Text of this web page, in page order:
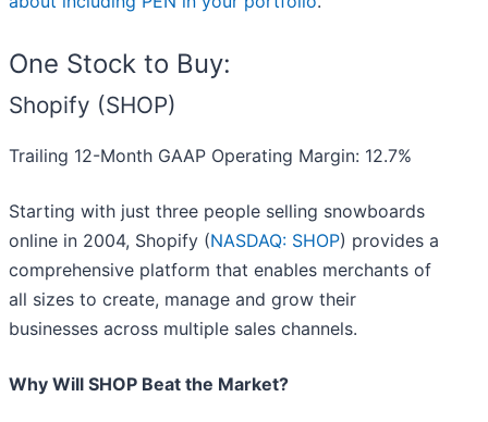
One Stock to Buy:
Shopify (SHOP)
Trailing 12-Month GAAP Operating Margin: 12.7%
Starting with just three people selling snowboards
online in 2004, Shopify (NASDAQ: SHOP) provides a
comprehensive platform that enables merchants of
all sizes to create, manage and grow their
businesses across multiple sales channels.
Why Will SHOP Beat the Market?